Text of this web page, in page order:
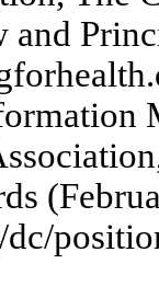
and Princ
forhealth.
ormation
ciation
ds (Febru
/dc/positi